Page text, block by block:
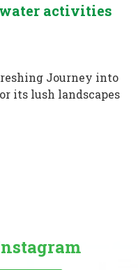
activities
Journey into
its lush landscapes